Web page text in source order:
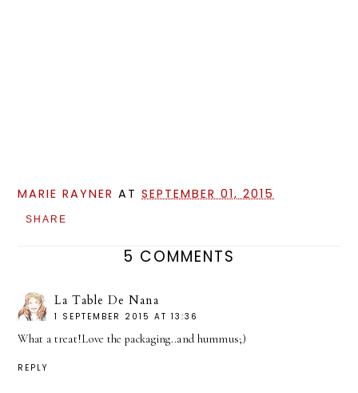
MARIE RAYNER ATSEPTEMBER 01, 2015
SHARE
5 COMMENTS
La Table De Nana
1 SEPTEMBER 2015 AT 13:36
What a treat!Love the packaging..and hummus;)
REPLY